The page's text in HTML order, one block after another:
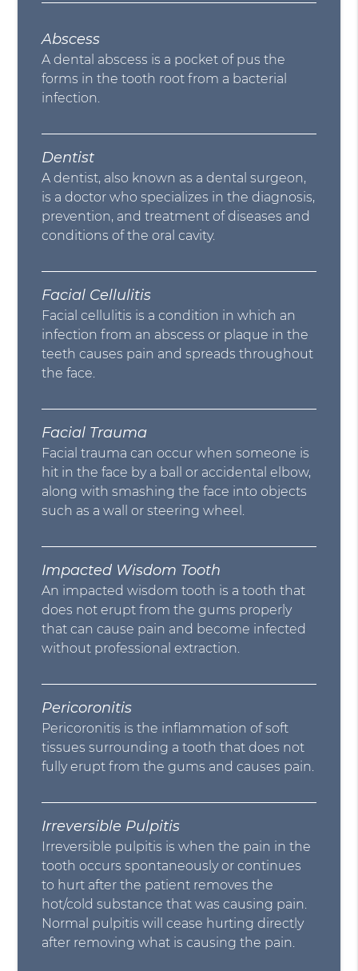
Abscess
A dental abscess is a pocket of pus the
forms in the tooth root from a bacterial
infection.
Dentist
A dentist, also known as a dental surgeon,
is a doctor who specializes in the diagnosis,
prevention, and treatment of diseases and
conditions of the oral cavity.
Facial Cellulitis
Facial cellulitis is a condition in which an
infection from an abscess or plaque in the
teeth causes pain and spreads throughout
the face.
Facial Trauma
Facial trauma can occur when someone is
hit in the face by a ball or accidental elbow,
along with smashing the face into objects
such as a wall or steering wheel.
Impacted Wisdom Tooth
An impacted wisdom tooth is a tooth that
does not erupt from the gums properly
that can cause pain and become infected
without professional extraction.
Pericoronitis
Pericoronitis is the inflammation of soft
tissues surrounding a tooth that does not
fully erupt from the gums and causes pain.
Irreversible Pulpitis
Irreversible pulpitis is when the pain in the
tooth occurs spontaneously or continues
to hurt after the patient removes the
hot/cold substance that was causing pain.
Normal pulpitis will cease hurting directly
after removing what is causing the pain.